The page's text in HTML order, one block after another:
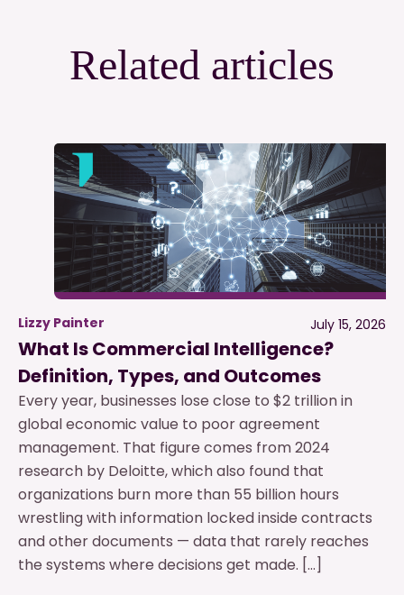
Related articles
Lizzy Painter July 15, 2026
What Is Commercial Intelligence?
Definition, Types, and Outcomes
Every year, businesses lose close to $2 trillion in
global economic value to poor agreement
management. That figure comes from 2024
research by Deloitte, which also found that
organizations burn more than 55 billion hours
wrestling with information locked inside contracts
and other documents — data that rarely reaches
the systems where decisions get made. […]